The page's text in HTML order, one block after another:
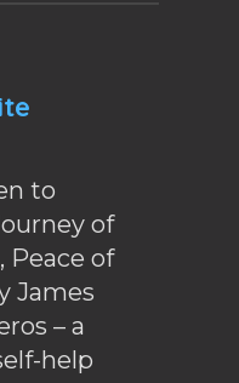
to
of
Peace of
James
– a
help